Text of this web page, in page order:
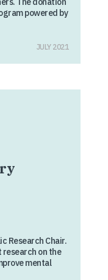
powered by
JULY 2021
Research Chair.
research on the
mental